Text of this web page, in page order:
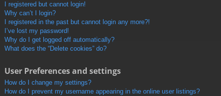
I registered but cannot login!
Why can’t I login?
I registered in the past but cannot login any more?!
I’ve lost my password!
Why do I get logged off automatically?
What does the “Delete cookies” do?
User Preferences and settings
How do I change my settings?
How do I prevent my username appearing in the online user listings?